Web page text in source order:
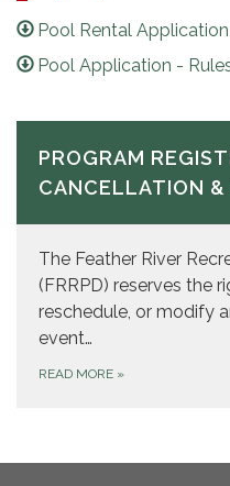
Pool Rental
Pool Application -
PROGRAM
CANCELLATION &
The Feather River
(FRRPD) reserves the
reschedule, or modify
event…
READ MORE »